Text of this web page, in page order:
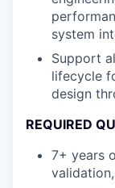
system
Support
lifecycle
design
REQUIRED
7+ years